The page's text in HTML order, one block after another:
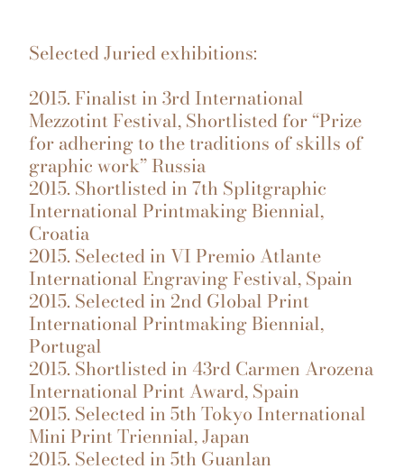
Selected Juried exhibitions:
2015. Finalist in 3rd International
Mezzotint Festival, Shortlisted for “Prize
for adhering to the traditions of skills of
graphic work” Russia
2015. Shortlisted in 7th Splitgraphic
International Printmaking Biennial,
Croatia
2015. Selected in VI Premio Atlante
International Engraving Festival, Spain
2015. Selected in 2nd Global Print
International Printmaking Biennial,
Portugal
2015. Shortlisted in 43rd Carmen Arozena
International Print Award, Spain
2015. Selected in 5th Tokyo International
Mini Print Triennial, Japan
2015. Selected in 5th Guanlan